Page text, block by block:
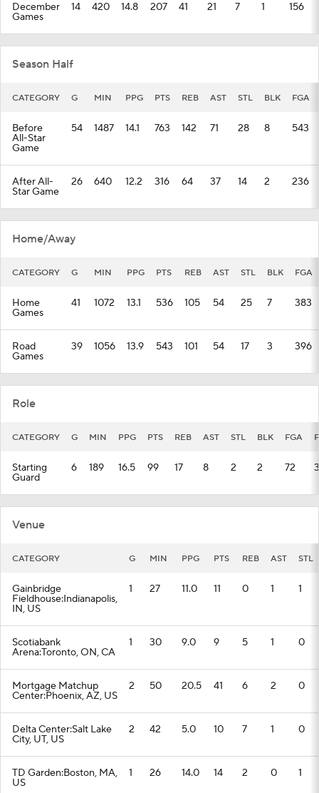
December
Games
14 420 14.8 207 41 21 7 1 156
Season Half
CATEGORY G MIN PPG PTS REB AST STL BLK FGA
Before
All-Star
Game
54 1487 14.1 763 142 71 28 8 543
After All-
Star Game
26 640 12.2 316 64 37 14 2 236
Home/Away
CATEGORY G MIN PPG PTS REB AST STL BLK FGA
Home
Games
41 1072 13.1 536 105 54 25 7 383
Road
Games
39 1056 13.9 543 101 54 17 3 396
Role
CATEGORY G MIN PPG PTS REB AST STL BLK FGA
Starting
Guard
6 189 16.5 99 17 8 2 2 72
Venue
CATEGORY G MIN PPG PTS REB AST STL
Gainbridge
Fieldhouse:Indianapolis,
IN, US
1 27 11.0 11 0 1 1
Scotiabank
Arena:Toronto, ON, CA
1 30 9.0 9 5 1 0
Mortgage Matchup
Center:Phoenix, AZ, US
2 50 20.5 41 6 2 0
Delta Center:Salt Lake
City, UT, US
2 42 5.0 10 7 1 0
TD Garden:Boston, MA,
US
1 26 14.0 14 2 0 1